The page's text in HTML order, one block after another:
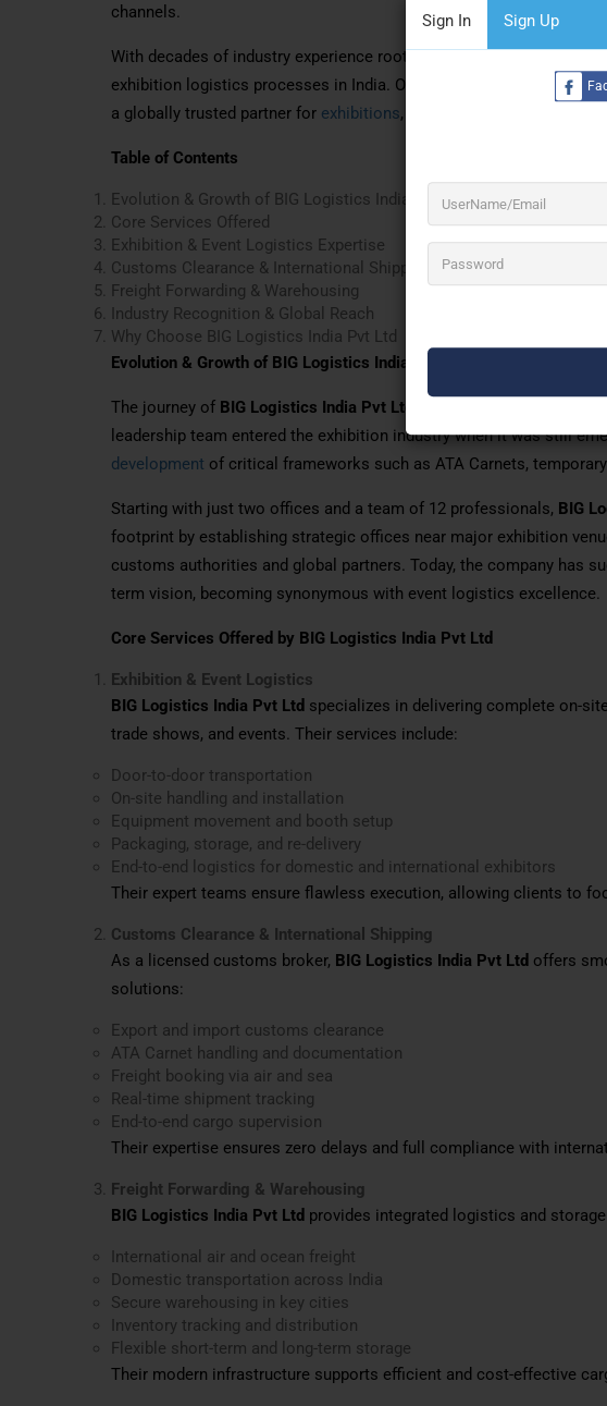
Sign In Sign Up
channels.
With decades of industry experience rooted in the 1990s, the
exhibition logistics processes in India. Officially established in
a globally trusted partner for exhibitions, trade fairs, corporate
Table of Contents
Evolution & Growth of BIG Logistics India Pvt Ltd
Core Services Offered
Exhibition & Event Logistics Expertise
Customs Clearance & International Shipping
Freight Forwarding & Warehousing
Industry Recognition & Global Reach
Why Choose BIG Logistics India Pvt Ltd
Evolution & Growth of BIG Logistics India Pvt Ltd
The journey of BIG Logistics India Pvt Ltd
leadership team entered the exhibition industry when it was still
development of critical frameworks such as ATA Carnets,
Starting with just two offices and a team of 12 professionals, BIG
footprint by establishing strategic offices near major exhibition
customs authorities and global partners. Today, the company has
term vision, becoming synonymous with event logistics excellence.
Core Services Offered by BIG Logistics India Pvt Ltd
Exhibition & Event Logistics
BIG Logistics India Pvt Ltd specializes in delivering complete on-
trade shows, and events. Their services include:
Door-to-door transportation
On-site handling and installation
Equipment movement and booth setup
Packaging, storage, and re-delivery
End-to-end logistics for domestic and international exhibitors
Their expert teams ensure flawless execution, allowing clients to
Customs Clearance & International Shipping
As a licensed customs broker, BIG Logistics India Pvt Ltd offers
solutions:
Export and import customs clearance
ATA Carnet handling and documentation
Freight booking via air and sea
Real-time shipment tracking
End-to-end cargo supervision
Their expertise ensures zero delays and full compliance with
Freight Forwarding & Warehousing
BIG Logistics India Pvt Ltd provides integrated logistics and
International air and ocean freight
Domestic transportation across India
Secure warehousing in key cities
Inventory tracking and distribution
Flexible short-term and long-term storage
Their modern infrastructure supports efficient and cost-effective